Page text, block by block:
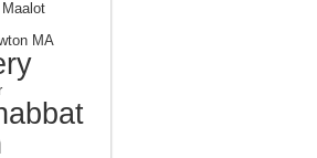
Maalot
MA